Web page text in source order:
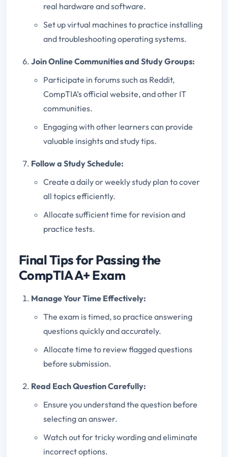
real hardware and software.
Set up virtual machines to practice installing
and troubleshooting operating systems.
Join Online Communities and Study Groups:
Participate in forums such as Reddit,
CompTIA’s official website, and other IT
communities.
Engaging with other learners can provide
valuable insights and study tips.
Follow a Study Schedule:
Create a daily or weekly study plan to cover
all topics efficiently.
Allocate sufficient time for revision and
practice tests.
Final Tips for Passing the
CompTIA A+ Exam
Manage Your Time Effectively:
The exam is timed, so practice answering
questions quickly and accurately.
Allocate time to review flagged questions
before submission.
Read Each Question Carefully:
Ensure you understand the question before
selecting an answer.
Watch out for tricky wording and eliminate
incorrect options.